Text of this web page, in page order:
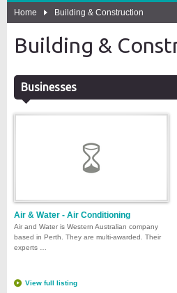
Home Building & Construction
Building &
Businesses
Air & Water - Air Conditioning
Air and Water is Western Australian company
based in Perth. They are multi-awarded. Their
experts …
View full listing